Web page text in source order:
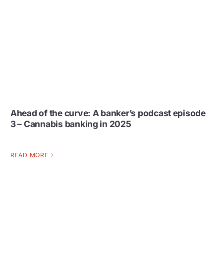
Ahead of the curve: A banker’s podcast episode
3 – Cannabis banking in 2025
READ MORE